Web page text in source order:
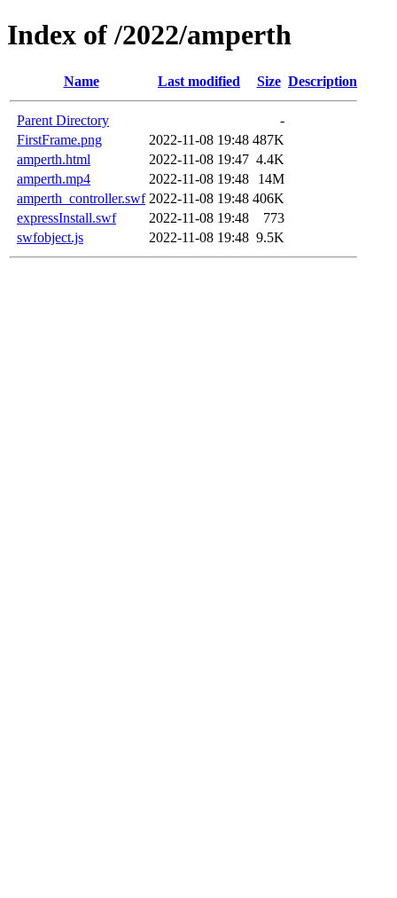
Index of /2022/amperth
Name Last modified Size Description
Parent Directory
-
FirstFrame.png
2022-11-08 19:48 487K
amperth.html
2022-11-08 19:47 4.4K
amperth.mp4
2022-11-08 19:48
14M
amperth_controller.swf 2022-11-08 19:48 406K
expressInstall.swf
2022-11-08 19:48
773
swfobject.js
2022-11-08 19:48 9.5K